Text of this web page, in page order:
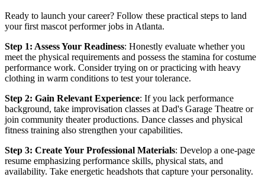
Ready to launch your career? Follow these practical steps to land
your first mascot performer jobs in Atlanta.
Step 1: Assess Your Readiness: Honestly evaluate whether you
meet the physical requirements and possess the stamina for costume
performance work. Consider trying on or practicing with heavy
clothing in warm conditions to test your tolerance.
Step 2: Gain Relevant Experience: If you lack performance
background, take improvisation classes at Dad's Garage Theatre or
join community theater productions. Dance classes and physical
fitness training also strengthen your capabilities.
Step 3: Create Your Professional Materials: Develop a one-page
resume emphasizing performance skills, physical stats, and
availability. Take energetic headshots that capture your personality.